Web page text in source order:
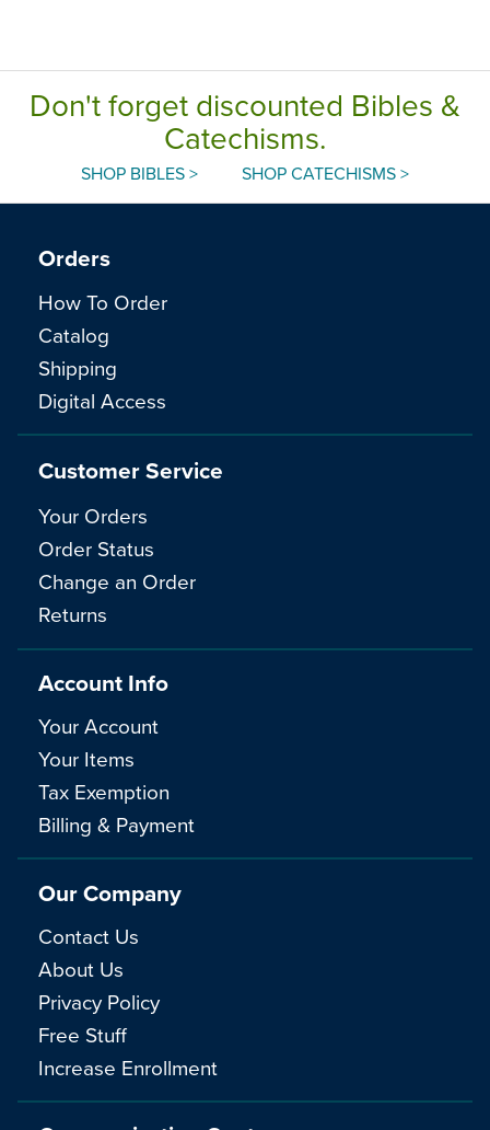
Don't forget discounted Bibles &
Catechisms.
SHOP BIBLES > SHOP CATECHISMS >
Orders
How To Order
Catalog
Shipping
Digital Access
Customer Service
Your Orders
Order Status
Change an Order
Returns
Account Info
Your Account
Your Items
Tax Exemption
Billing & Payment
Our Company
Contact Us
About Us
Privacy Policy
Free Stuff
Increase Enrollment